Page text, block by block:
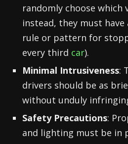
randomly choose which
instead, they must
rule or pattern for
every third car).
Minimal Intrusiveness:
drivers should be as
without unduly
Safety Precautions:
and lighting must be in